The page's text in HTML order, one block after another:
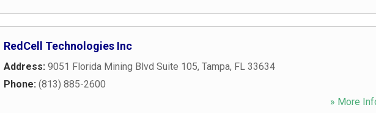
RedCell Technologies Inc
Address: 9051 Florida Mining Blvd Suite 105, Tampa, FL 33634
Phone: (813) 885-2600
» More